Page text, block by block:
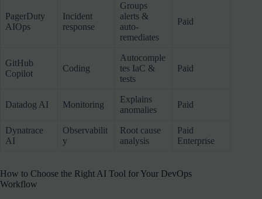
PagerDuty
AIOps
Incident
response
Groups
alerts &
auto-
remediates
Paid
GitHub
Copilot
Coding
Autocomple
tes IaC &
tests
Paid
Datadog AI Monitoring
Explains
anomalies
Paid
Dynatrace
AI
Observabilit
y
Root cause
analysis
Paid
Enterprise
How to Choose the Right AI Tool for Your DevOps
Workflow